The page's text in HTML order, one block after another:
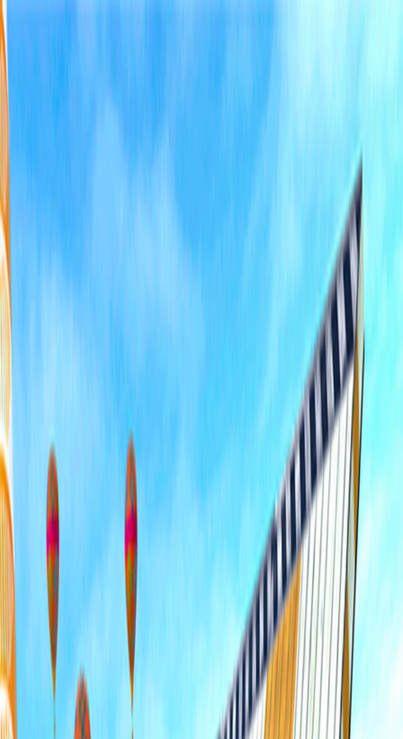
I'm Not a Robot
Home I'm-Not-a-Robot-Level-Guide
Recent Games